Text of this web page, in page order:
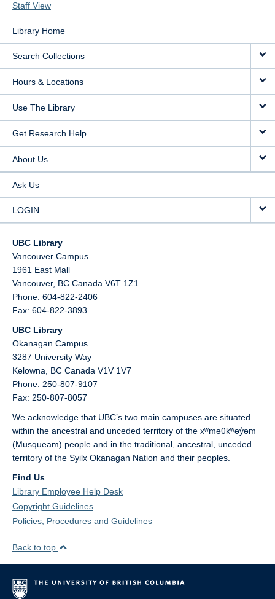
Staff View
Library Home
Search Collections
Hours & Locations
Use The Library
Get Research Help
About Us
Ask Us
LOGIN
UBC Library
Vancouver Campus
1961 East Mall
Vancouver, BC Canada V6T 1Z1
Phone: 604-822-2406
Fax: 604-822-3893
UBC Library
Okanagan Campus
3287 University Way
Kelowna, BC Canada V1V 1V7
Phone: 250-807-9107
Fax: 250-807-8057
We acknowledge that UBC’s two main campuses are situated
within the ancestral and unceded territory of the xʷməθkʷəy̓əm
(Musqueam) people and in the traditional, ancestral, unceded
territory of the Syilx Okanagan Nation and their peoples.
Find Us
Library Employee Help Desk
Copyright Guidelines
Policies, Procedures and Guidelines
Back to top